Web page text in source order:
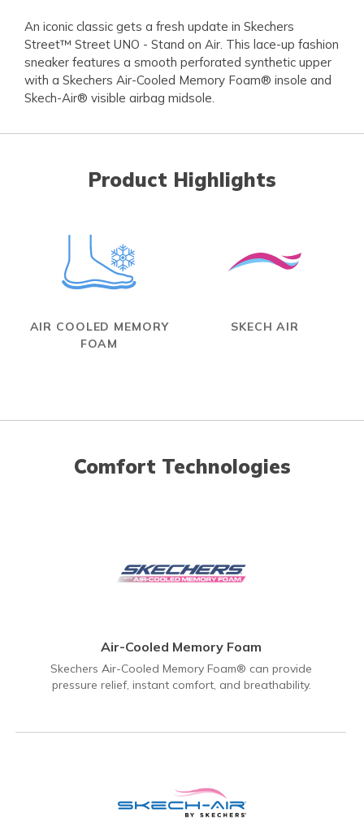
An iconic classic gets a fresh update in Skechers
Street™ Street UNO - Stand on Air. This lace-up fashion
sneaker features a smooth perforated synthetic upper
with a Skechers Air-Cooled Memory Foam® insole and
Skech-Air® visible airbag midsole.
Product Highlights
AIR COOLED MEMORY
FOAM
SKECH AIR
Comfort Technologies
Air-Cooled Memory Foam
Skechers Air-Cooled Memory Foam® can provide
pressure relief, instant comfort, and breathability.